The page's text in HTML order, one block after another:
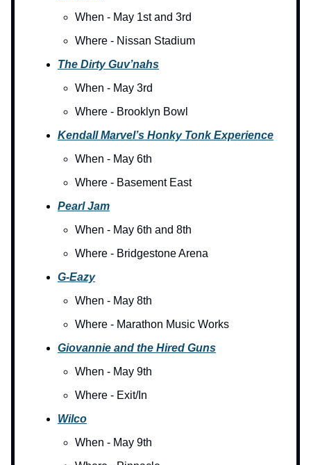
When - May 1st and 3rd
Where - Nissan Stadium
The Dirty Guv’nahs
When - May 3rd
Where - Brooklyn Bowl
Kendall Marvel’s Honky Tonk Experience
When - May 6th
Where - Basement East
Pearl Jam
When - May 6th and 8th
Where - Bridgestone Arena
G-Eazy
When - May 8th
Where - Marathon Music Works
Giovannie and the Hired Guns
When - May 9th
Where - Exit/In
Wilco
When - May 9th